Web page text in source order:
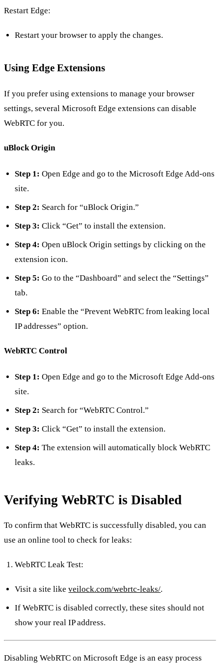
Restart Edge:
Restart your browser to apply the changes.
Using Edge Extensions
If you prefer using extensions to manage your browser
settings, several Microsoft Edge extensions can disable
WebRTC for you.
uBlock Origin
Step 1: Open Edge and go to the Microsoft Edge Add-ons
site.
Step 2: Search for “uBlock Origin.”
Step 3: Click “Get” to install the extension.
Step 4: Open uBlock Origin settings by clicking on the
extension icon.
Step 5: Go to the “Dashboard” and select the “Settings”
tab.
Step 6: Enable the “Prevent WebRTC from leaking local
IP addresses” option.
WebRTC Control
Step 1: Open Edge and go to the Microsoft Edge Add-ons
site.
Step 2: Search for “WebRTC Control.”
Step 3: Click “Get” to install the extension.
Step 4: The extension will automatically block WebRTC
leaks.
Verifying WebRTC is Disabled
To confirm that WebRTC is successfully disabled, you can
use an online tool to check for leaks:
WebRTC Leak Test:
Visit a site likeveilock.com/webrtc-leaks/.
If WebRTC is disabled correctly, these sites should not
show your real IP address.
Disabling WebRTC on Microsoft Edge is an easy process